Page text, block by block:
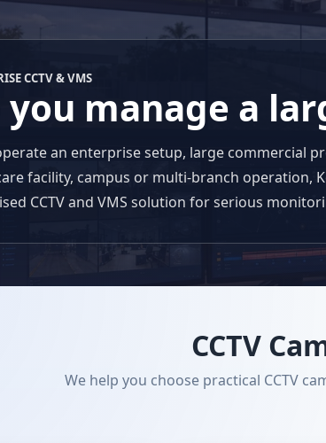
CCTV & VMS
you manage a
an enterprise setup, large commercial
facility, campus or multi-branch operation,
CCTV and VMS solution for serious
CCTV
We help you choose practical CCTV